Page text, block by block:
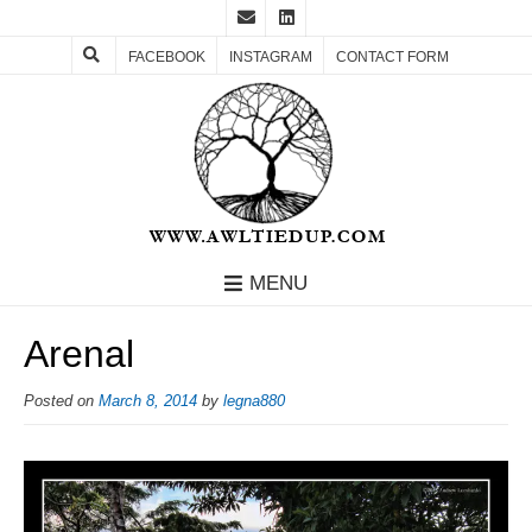
FACEBOOK INSTAGRAM CONTACT FORM
MENU
Arenal
Posted on March 8, 2014 by legna880